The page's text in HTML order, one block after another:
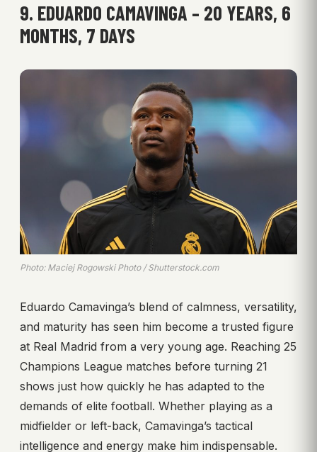
9. EDUARDO CAMAVINGA – 20 YEARS, 6
MONTHS, 7 DAYS
Photo: Maciej Rogowski Photo / Shutterstock.com
Eduardo Camavinga’s blend of calmness, versatility,
and maturity has seen him become a trusted figure
at Real Madrid from a very young age. Reaching 25
Champions League matches before turning 21
shows just how quickly he has adapted to the
demands of elite football. Whether playing as a
midfielder or left-back, Camavinga’s tactical
intelligence and energy make him indispensable.